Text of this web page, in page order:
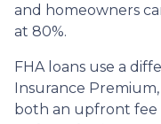
and homeowners
at 80%.
FHA loans use a
Insurance
both an upfront fee